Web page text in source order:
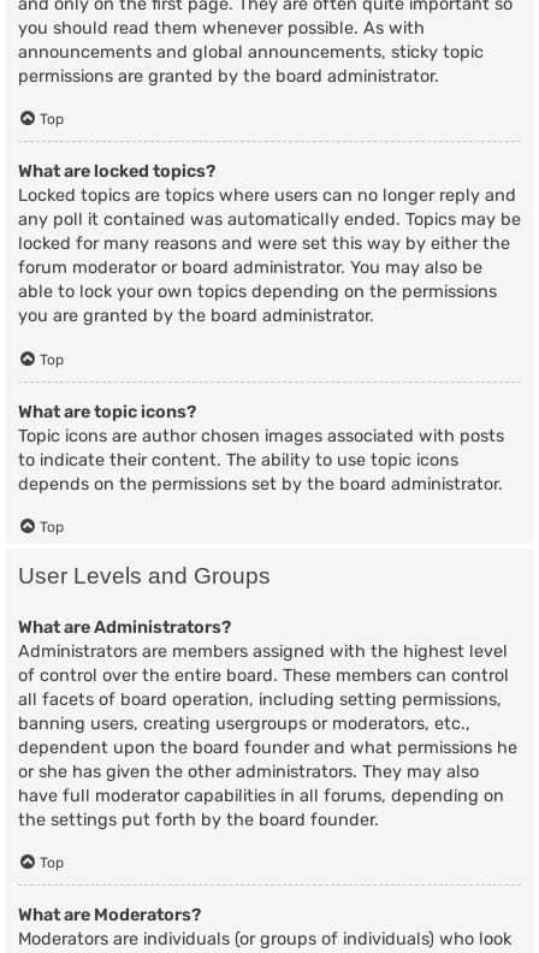
you should read them whenever possible. As with
announcements and global announcements, sticky topic
permissions are granted by the board administrator.
Top
What are locked topics?
Locked topics are topics where users can no longer reply and
any poll it contained was automatically ended. Topics may be
locked for many reasons and were set this way by either the
forum moderator or board administrator. You may also be
able to lock your own topics depending on the permissions
you are granted by the board administrator.
Top
What are topic icons?
Topic icons are author chosen images associated with posts
to indicate their content. The ability to use topic icons
depends on the permissions set by the board administrator.
Top
User Levels and Groups
What are Administrators?
Administrators are members assigned with the highest level
of control over the entire board. These members can control
all facets of board operation, including setting permissions,
banning users, creating usergroups or moderators, etc.,
dependent upon the board founder and what permissions he
or she has given the other administrators. They may also
have full moderator capabilities in all forums, depending on
the settings put forth by the board founder.
Top
What are Moderators?
Moderators are individuals (or groups of individuals) who look